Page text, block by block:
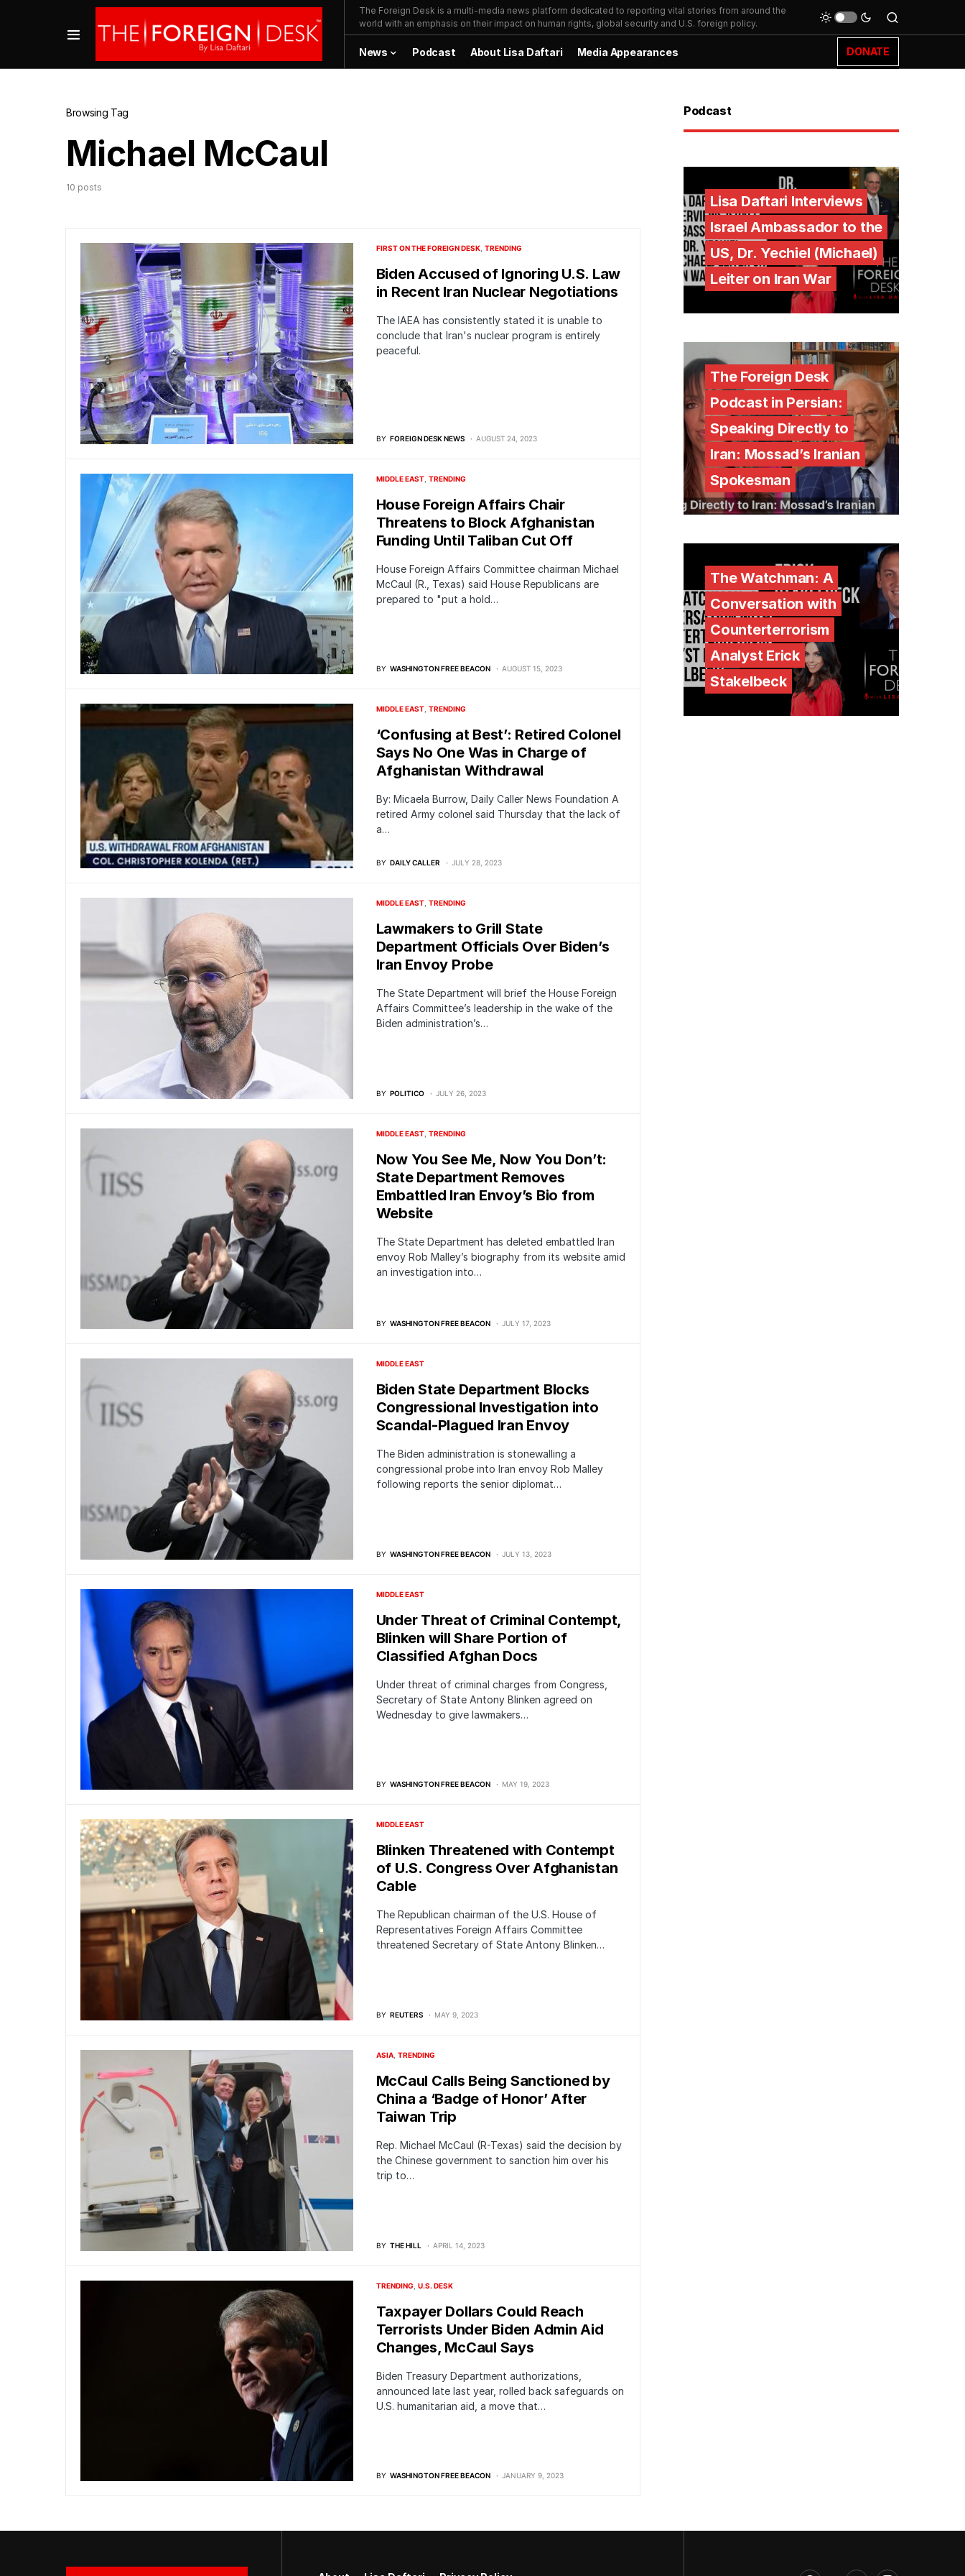
The Foreign Desk is a multi-media news platform dedicated to reporting vital stories from around the
world with an emphasis on their impact on human rights, global security and U.S. foreign policy.
News Podcast About Lisa Daftari Media Appearances DONATE
Browsing Tag
Michael McCaul
10 posts
FIRST ON THE FOREIGN DESK TRENDING
Biden Accused of Ignoring U.S. Law
in Recent Iran Nuclear Negotiations
The IAEA has consistently stated it is unable to
conclude that Iran's nuclear program is entirely
peaceful.
BY FOREIGN DESK NEWS AUGUST 24, 2023
MIDDLE EAST TRENDING
House Foreign Affairs Chair
Threatens to Block Afghanistan
Funding Until Taliban Cut Off
House Foreign Affairs Committee chairman Michael
McCaul (R., Texas) said House Republicans are
prepared to "put a hold…
BY WASHINGTON FREE BEACON AUGUST 15, 2023
MIDDLE EAST TRENDING
‘Confusing at Best’: Retired Colonel
Says No One Was in Charge of
Afghanistan Withdrawal
By: Micaela Burrow, Daily Caller News Foundation A
retired Army colonel said Thursday that the lack of
a…
BY DAILY CALLER JULY 28, 2023
MIDDLE EAST TRENDING
Lawmakers to Grill State
Department Officials Over Biden’s
Iran Envoy Probe
The State Department will brief the House Foreign
Affairs Committee’s leadership in the wake of the
Biden administration’s…
BY POLITICO JULY 26, 2023
MIDDLE EAST TRENDING
Now You See Me, Now You Don’t:
State Department Removes
Embattled Iran Envoy’s Bio from
Website
The State Department has deleted embattled Iran
envoy Rob Malley’s biography from its website amid
an investigation into…
BY WASHINGTON FREE BEACON JULY 17, 2023
MIDDLE EAST
Biden State Department Blocks
Congressional Investigation into
Scandal-Plagued Iran Envoy
The Biden administration is stonewalling a
congressional probe into Iran envoy Rob Malley
following reports the senior diplomat…
BY WASHINGTON FREE BEACON JULY 13, 2023
MIDDLE EAST
Under Threat of Criminal Contempt,
Blinken will Share Portion of
Classified Afghan Docs
Under threat of criminal charges from Congress,
Secretary of State Antony Blinken agreed on
Wednesday to give lawmakers…
BY WASHINGTON FREE BEACON MAY 19, 2023
MIDDLE EAST
Blinken Threatened with Contempt
of U.S. Congress Over Afghanistan
Cable
The Republican chairman of the U.S. House of
Representatives Foreign Affairs Committee
threatened Secretary of State Antony Blinken…
BY REUTERS MAY 9, 2023
ASIA TRENDING
McCaul Calls Being Sanctioned by
China a ‘Badge of Honor’ After
Taiwan Trip
Rep. Michael McCaul (R-Texas) said the decision by
the Chinese government to sanction him over his
trip to…
BY THE HILL APRIL 14, 2023
TRENDING U.S. DESK
Taxpayer Dollars Could Reach
Terrorists Under Biden Admin Aid
Changes, McCaul Says
Biden Treasury Department authorizations,
announced late last year, rolled back safeguards on
U.S. humanitarian aid, a move that…
BY WASHINGTON FREE BEACON JANUARY 9, 2023
Podcast
Lisa Daftari Interviews
Israel Ambassador to the
US, Dr. Yechiel (Michael)
Leiter on Iran War
The Foreign Desk
Podcast in Persian:
Speaking Directly to
Iran: Mossad’s Iranian
Spokesman
The Watchman: A
Conversation with
Counterterrorism
Analyst Erick
Stakelbeck